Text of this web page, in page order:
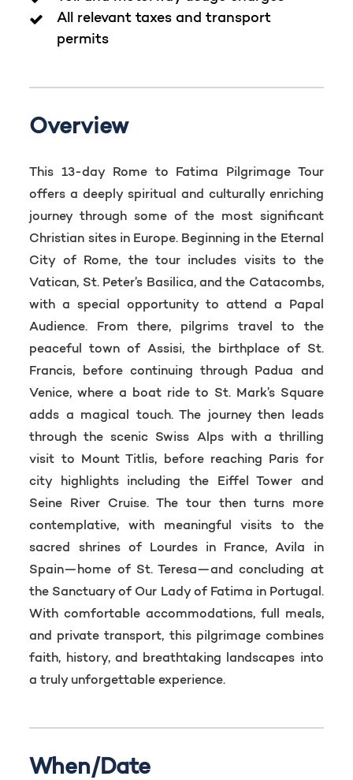
All relevant taxes and transport
permits
Overview
This 13-day Rome to Fatima Pilgrimage Tour
offers a deeply spiritual and culturally enriching
journey through some of the most significant
Christian sites in Europe. Beginning in the Eternal
City of Rome, the tour includes visits to the
Vatican, St. Peter’s Basilica, and the Catacombs,
with a special opportunity to attend a Papal
Audience. From there, pilgrims travel to the
peaceful town of Assisi, the birthplace of St.
Francis, before continuing through Padua and
Venice, where a boat ride to St. Mark’s Square
adds a magical touch. The journey then leads
through the scenic Swiss Alps with a thrilling
visit to Mount Titlis, before reaching Paris for
city highlights including the Eiffel Tower and
Seine River Cruise. The tour then turns more
contemplative, with meaningful visits to the
sacred shrines of Lourdes in France, Avila in
Spain—home of St. Teresa—and concluding at
the Sanctuary of Our Lady of Fatima in Portugal.
With comfortable accommodations, full meals,
and private transport, this pilgrimage combines
faith, history, and breathtaking landscapes into
a truly unforgettable experience.
When/Date